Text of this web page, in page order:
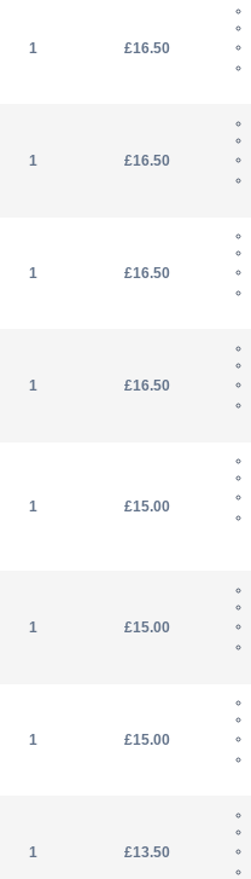
1 £16.50
1 £16.50
1 £16.50
1 £16.50
1 £15.00
1 £15.00
1 £15.00
1 £13.50